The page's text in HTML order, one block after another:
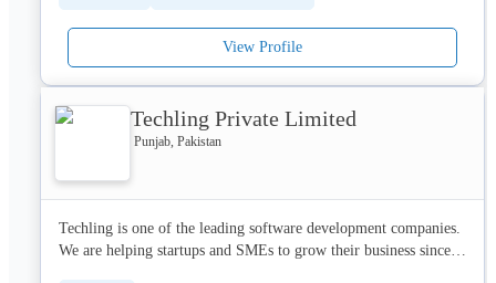
creating a difference in market, we are one stop shop for all
your digital needs. We are here to craft your digital dreams into
View Profile
Techling Private Limited
Punjab, Pakistan
Techling is one of the leading software development companies.
We are helping startups and SMEs to grow their business since